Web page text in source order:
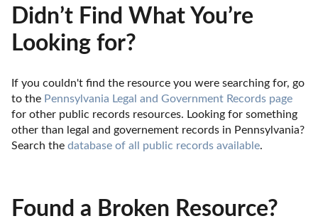
Didn’t Find What You’re
Looking for?
If you couldn't find the resource you were searching for, go
to the Pennsylvania Legal and Government Records page
for other public records resources. Looking for something
other than legal and governement records in Pennsylvania?
Search the database of all public records available.
Found a Broken Resource?